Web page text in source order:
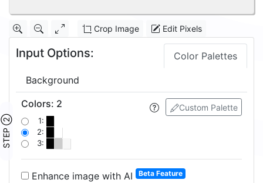
Crop Image Edit Pixels
Input Options: Color Palettes
Background
STEP ②
Custom Palette
Colors: 2
1:
2:
3:
Enhance image with AI Beta Feature